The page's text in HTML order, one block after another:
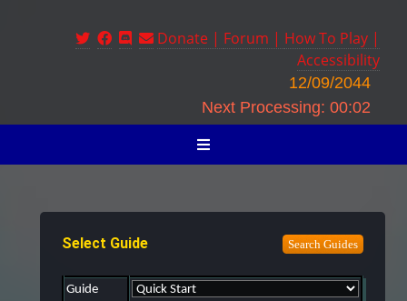
Donate | Forum | How To Play |
Accessibility
12/09/2044
Next Processing: 00:02
Select Guide
Guide